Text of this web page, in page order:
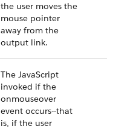
the user moves the
mouse pointer
away from the
output link.
The JavaScript
invoked if the
onmouseover
event occurs--that
is, if the user